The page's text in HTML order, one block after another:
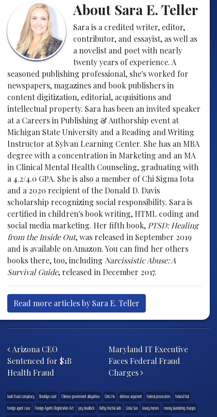
About Sara E. Teller
Sara is a credited writer, editor,
contributor, and essayist, as well as
a novelist and poet with nearly
twenty years of experience. A
seasoned publishing professional, she's worked for
newspapers, magazines and book publishers in
content digitization, editorial, acquisitions and
intellectual property. Sara has been an invited speaker
at a Careers in Publishing & Authorship event at
Michigan State University and a Reading and Writing
Instructor at Sylvan Learning Center. She has an MBA
degree with a concentration in Marketing and an MA
in Clinical Mental Health Counseling, graduating with
a 4.2/4.0 GPA. She is also a member of Chi Sigma Iota
and a 2020 recipient of the Donald D. Davis
scholarship recognizing social responsibility. Sara is
certified in children's book writing, HTML coding and
social media marketing. Her fifth book, PTSD: Healing
from the Inside Out, was released in September 2019
and is available on Amazon. You can find her others
books there, too, including Narcissistic Abuse: A
Survival Guide, released in December 2017.
Read more articles by Sara E. Teller
Arizona CEO
Sentenced for $1B
Health Fraud
Maryland IT Executive
Faces Federal Fraud
Charges
bank fraud conspiracy Brooklyn court Chinese government allegations Chris Hu defense argument federal prosecutors
federal trial
foreign agent case
Foreign Agents Registration Act jury deadlock Kathy Hochul aide Linda Sun luxury homes
money laundering charges